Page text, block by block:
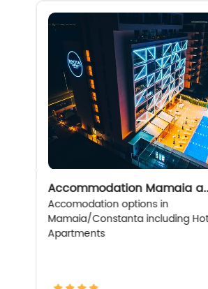
Accommodation Mamaia
Accomodation options in
Mamaia/Constanta including
Apartments